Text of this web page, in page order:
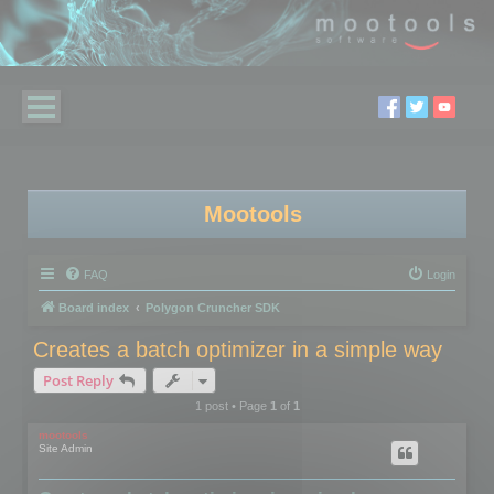
Mootools
FAQ Login
Board index Polygon Cruncher SDK
Creates a batch optimizer in a simple way
Post Reply
1 post • Page 1of 1
mootools
Site Admin